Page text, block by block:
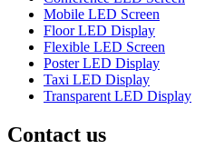
Mobile LED Screen
Floor LED Display
Flexible LED Screen
Poster LED Display
Taxi LED Display
Transparent LED Display
Contact us